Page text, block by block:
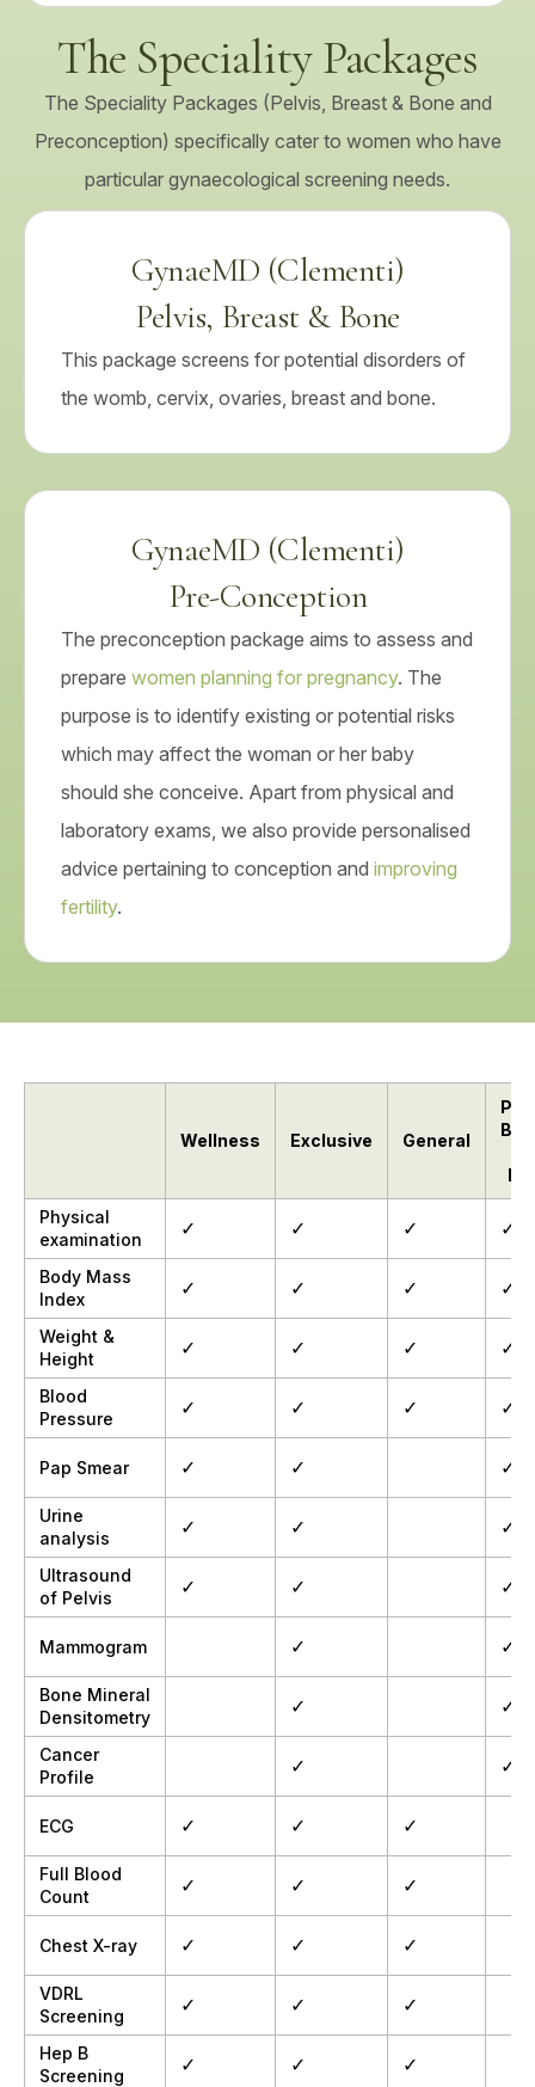
The Speciality Packages
The Speciality Packages (Pelvis, Breast & Bone and
Preconception) specifically cater to women who have
particular gynaecological screening needs.
GynaeMD (Clementi)
Pelvis, Breast & Bone
This package screens for potential disorders of
the womb, cervix, ovaries, breast and bone.
GynaeMD (Clementi)
Pre-Conception
The preconception package aims to assess and
prepare women planning for pregnancy. The
purpose is to identify existing or potential risks
which may affect the woman or her baby
should she conceive. Apart from physical and
laboratory exams, we also provide personalised
advice pertaining to conception and improving
fertility.
Wellness Exclusive General
Physical
examination
✓ ✓ ✓ ✓
Body Mass
Index
✓ ✓ ✓ ✓
Weight &
Height
✓ ✓ ✓ ✓
Blood
Pressure
✓ ✓ ✓ ✓
Pap Smear ✓ ✓ ✓
Urine
analysis
✓ ✓ ✓
Ultrasound
of Pelvis
✓ ✓ ✓
Mammogram ✓ ✓
Bone Mineral
Densitometry
✓ ✓
Cancer
Profile
✓ ✓
ECG ✓ ✓ ✓
Full Blood
Count
✓ ✓ ✓
Chest X-ray ✓ ✓ ✓
VDRL
Screening
✓ ✓ ✓
Hep B
Screening
✓ ✓ ✓